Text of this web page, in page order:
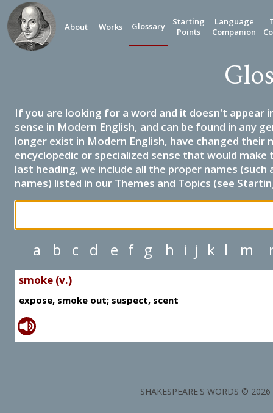
About Works Glossary
Starting
Points
Language
Companion
If you are looking for a word and it doesn't appear
sense in Modern English, and can be found in any
longer exist in Modern English, have changed their
encyclopedic or specialized sense that would
last heading, we include all the proper names
names) listed in our Themes and Topics (see
a b c d e f g h i j k l m
smoke (v.)
expose, smoke out; suspect, scent
SHAKESPEARE'S WORDS ©